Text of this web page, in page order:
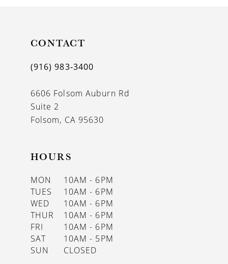
CONTACT
(916) 983‑3400
6606 Folsom Auburn Rd
Suite 2
Folsom, CA 95630
HOURS
MON
10AM - 6PM
TUES
10AM - 6PM
WED
10AM - 6PM
THUR
10AM - 6PM
FRI
10AM - 6PM
SAT
10AM - 5PM
SUN
CLOSED